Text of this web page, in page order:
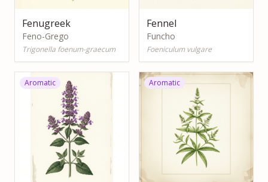
Fenugreek
Feno-Grego
Trigonella foenum-graecum
Fennel
Funcho
Foeniculum vulgare
Aromatic Aromatic